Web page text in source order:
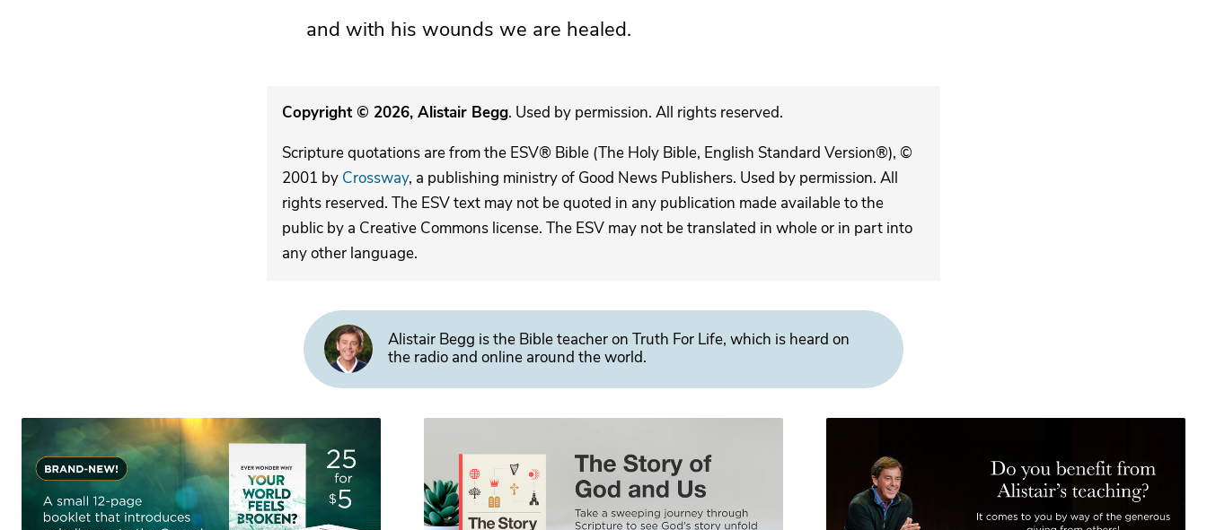
and with his wounds we are healed.
Copyright © 2026, Alistair Begg. Used by permission. All rights reserved.
Scripture quotations are from the ESV® Bible (The Holy Bible, English Standard Version®), ©
2001 by Crossway, a publishing ministry of Good News Publishers. Used by permission. All
rights reserved. The ESV text may not be quoted in any publication made available to the
public by a Creative Commons license. The ESV may not be translated in whole or in part into
any other language.
Alistair Begg is the Bible teacher on Truth For Life, which is heard on
the radio and online around the world.